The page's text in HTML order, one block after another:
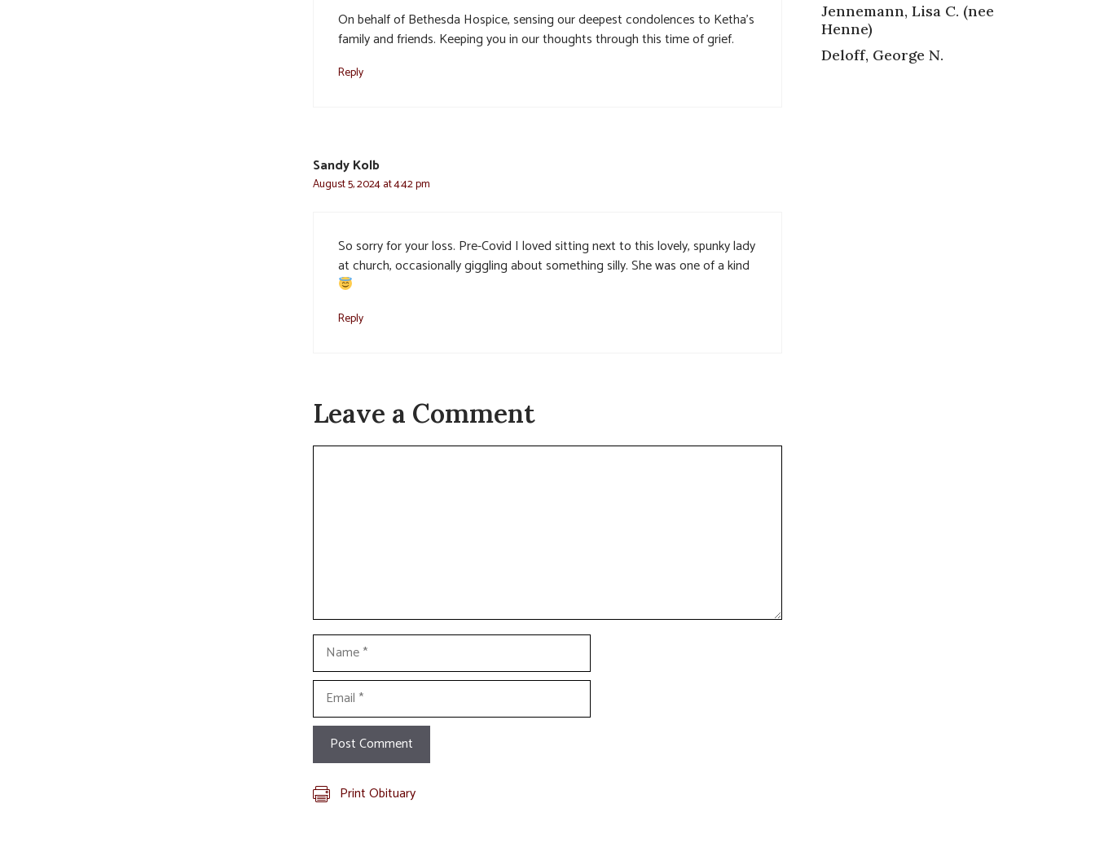
On behalf of Bethesda Hospice, sensing our deepest condolences to Ketha’s
family and friends. Keeping you in our thoughts through this time of grief.
Reply
Sandy Kolb
August 5, 2024 at 4:42 pm
So sorry for your loss. Pre-Covid I loved sitting next to this lovely, spunky lady
at church, occasionally giggling about something silly. She was one of a kind
Reply
Leave a Comment
Comment
Name
Email
Print Obituary
Jennemann, Lisa C. (nee
Henne)
Deloff, George N.